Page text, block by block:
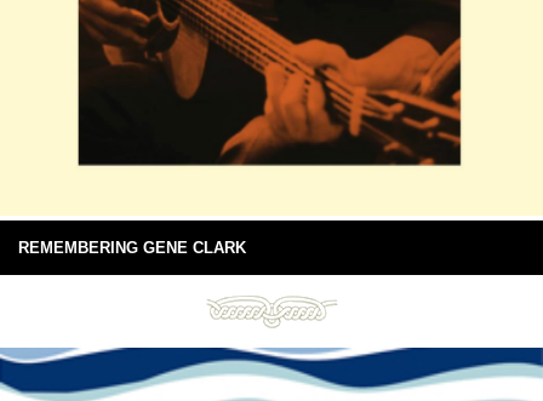
REMEMBERING GENE CLARK